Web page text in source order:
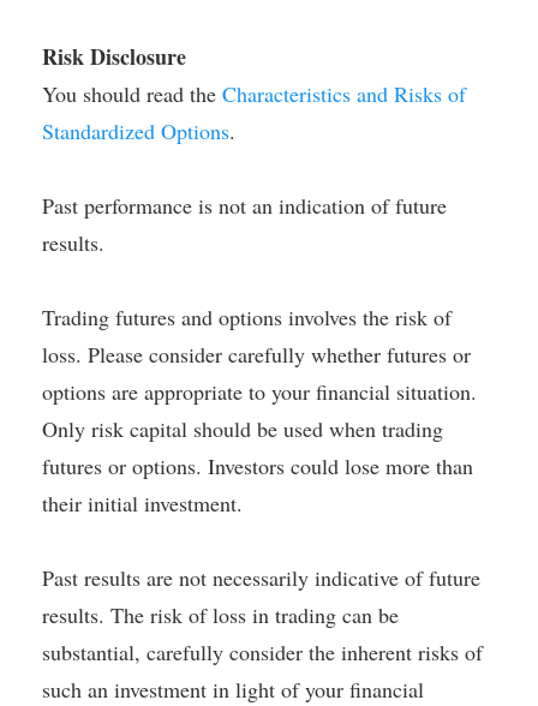
Risk Disclosure
You should read the Characteristics and Risks of
Standardized Options.
Past performance is not an indication of future
results.
Trading futures and options involves the risk of
loss. Please consider carefully whether futures or
options are appropriate to your financial situation.
Only risk capital should be used when trading
futures or options. Investors could lose more than
their initial investment.
Past results are not necessarily indicative of future
results. The risk of loss in trading can be
substantial, carefully consider the inherent risks of
such an investment in light of your financial